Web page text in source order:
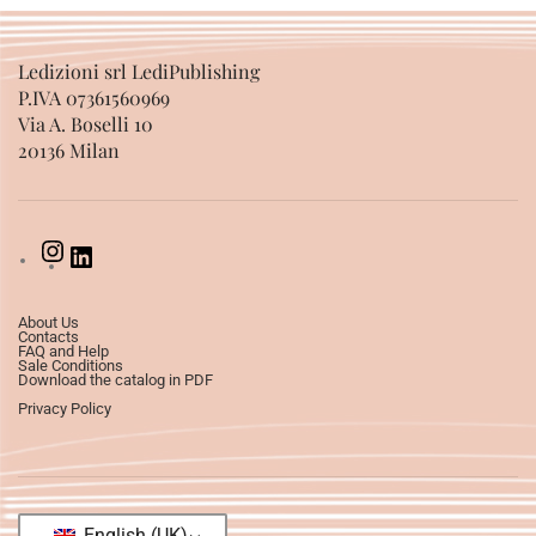
Ledizioni srl LediPublishing
P.IVA 07361560969
Via A. Boselli 10
20136 Milan
About Us
Contacts
FAQ and Help
Sale Conditions
Download the catalog in PDF
Privacy Policy